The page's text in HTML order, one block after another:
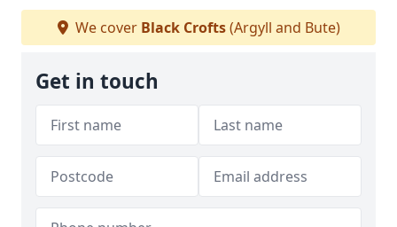
We cover Black Crofts(Argyll and Bute)
Get in touch